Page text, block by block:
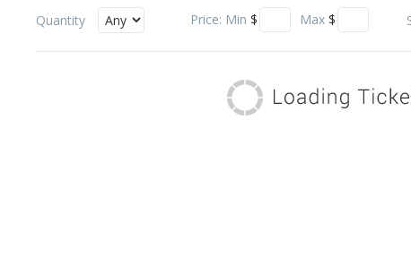
Quantity Price: Min $ Max$